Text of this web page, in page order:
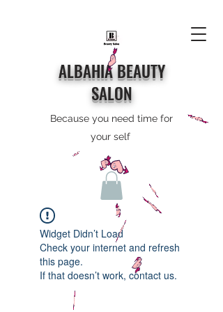
ALBAHIA BEAUTY
SALON
Because you need time for
your self
Widget Didn’t Load
Check your internet and refresh
this page.
If that doesn’t work, contact us.